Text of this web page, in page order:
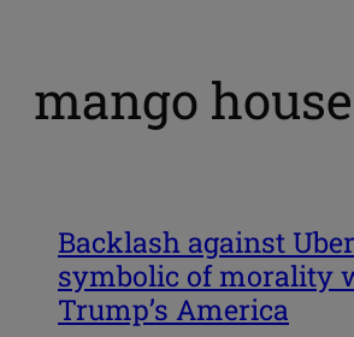
mango house
Backlash against Uber
symbolic of morality
Trump’s America